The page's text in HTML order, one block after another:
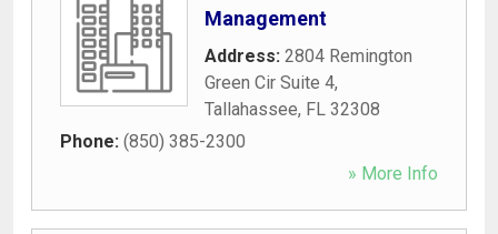
Management
Address: 2804 Remington
Green Cir Suite 4,
Tallahassee, FL 32308
Phone: (850) 385-2300
» More Info